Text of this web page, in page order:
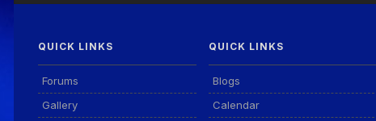
QUICK LINKS
Forums
Gallery
QUICK LINKS
Blogs
Calendar